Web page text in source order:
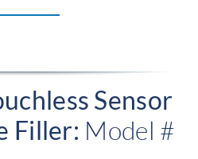
Sensor
Filler: Model #